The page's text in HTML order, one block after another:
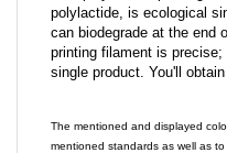
polylactide, is ecological
can biodegrade at the end
printing filament is
single product. You'll
The mentioned and displayed
mentioned standards as well as